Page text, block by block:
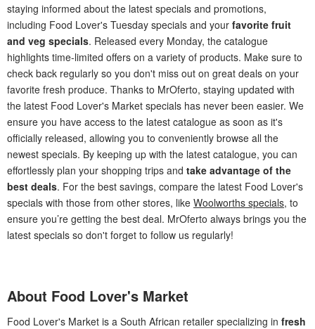
staying informed about the latest specials and promotions,
including Food Lover's Tuesday specials and your favorite fruit
and veg specials. Released every Monday, the catalogue
highlights time-limited offers on a variety of products. Make sure to
check back regularly so you don't miss out on great deals on your
favorite fresh produce. Thanks to MrOferto, staying updated with
the latest Food Lover's Market specials has never been easier. We
ensure you have access to the latest catalogue as soon as it's
officially released, allowing you to conveniently browse all the
newest specials. By keeping up with the latest catalogue, you can
effortlessly plan your shopping trips and take advantage of the
best deals. For the best savings, compare the latest Food Lover's
specials with those from other stores, like Woolworths specials, to
ensure you’re getting the best deal. MrOferto always brings you the
latest specials so don't forget to follow us regularly!
About Food Lover's Market
Food Lover's Market is a South African retailer specializing in fresh